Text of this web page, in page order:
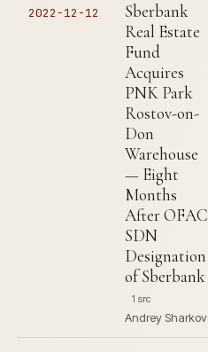
2022-12-12
Sberbank
Real Estate
Fund
Acquires
PNK Park
Rostov-on-
Don
Warehouse
— Eight
Months
After OFAC
SDN
Designation
of Sberbank
1 src
Andrey Sharkov